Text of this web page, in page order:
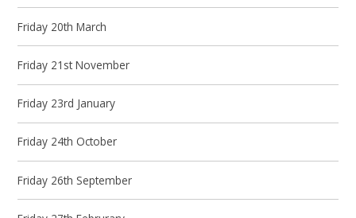
Friday 20th March
Friday 21st November
Friday 23rd January
Friday 24th October
Friday 26th September